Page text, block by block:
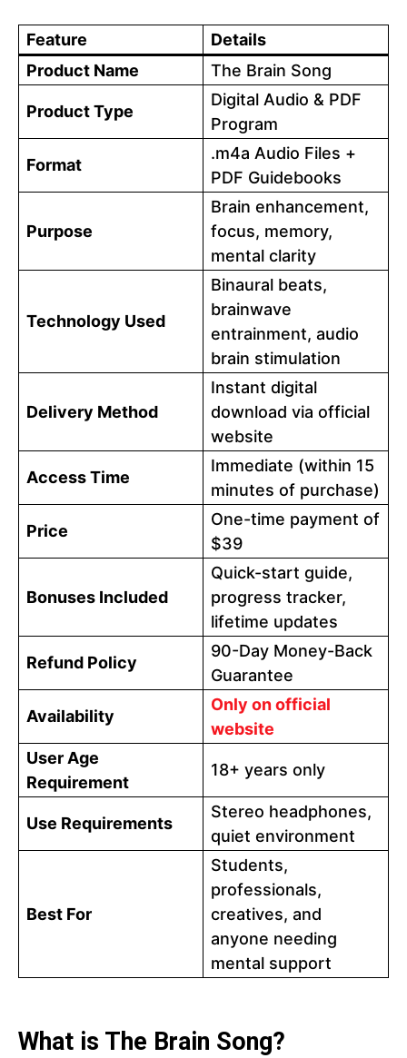
Feature
Details
Product Name
The Brain Song
Product Type
Digital Audio & PDF
Program
Format
.m4a Audio Files +
PDF Guidebooks
Purpose
Brain enhancement,
focus, memory,
mental clarity
Technology Used
Binaural beats,
brainwave
entrainment, audio
brain stimulation
Delivery Method
Instant digital
download via official
website
Access Time
Immediate (within 15
minutes of purchase)
Price
One-time payment of
$39
Bonuses Included
Quick-start guide,
progress tracker,
lifetime updates
Refund Policy
90-Day Money-Back
Guarantee
Availability
Only on official
website
User Age
Requirement
18+ years only
Use Requirements
Stereo headphones,
quiet environment
Best For
Students,
professionals,
creatives, and
anyone needing
mental support
What is The Brain Song?